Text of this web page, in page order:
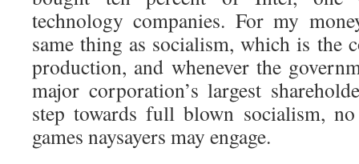
technology companies. For my
same thing as socialism, which is the
production, and whenever the
major corporation’s largest
step towards full blown socialism,
games naysayers may engage.